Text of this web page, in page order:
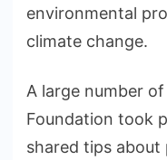
environmental
climate change.
A large number
Foundation took
shared tips